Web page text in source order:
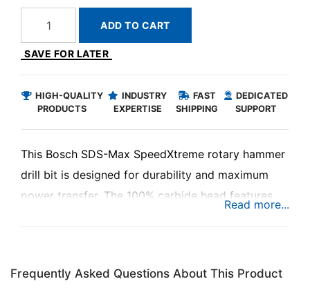
ADD TO CART
SAVE FOR LATER
HIGH-QUALITY
PRODUCTS
INDUSTRY
EXPERTISE
FAST
SHIPPING
DEDICATED
SUPPORT
This Bosch SDS-Max SpeedXtreme rotary hammer
drill bit is designed for durability and maximum
power transfer. The 100% carbide head features
bonding technology to deliver five times the life of
Frequently Asked Questions About This Product